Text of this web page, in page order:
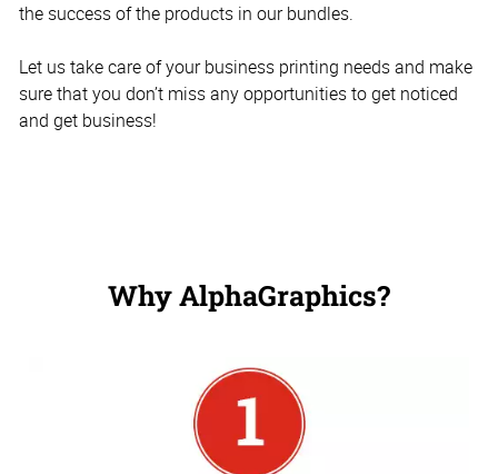
the success of the products in our bundles.
Let us take care of your business printing needs and make
sure that you don’t miss any opportunities to get noticed
and get business!
Why AlphaGraphics?